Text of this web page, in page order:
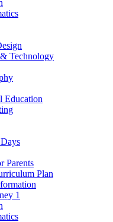
Technology
Education
Parents
Plan
1